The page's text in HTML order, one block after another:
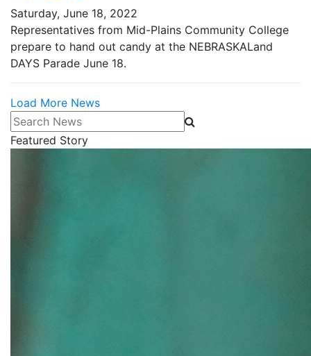
Saturday, June 18, 2022
Representatives from Mid-Plains Community College
prepare to hand out candy at the NEBRASKALand
DAYS Parade June 18.
Load More News
Search News
Featured Story